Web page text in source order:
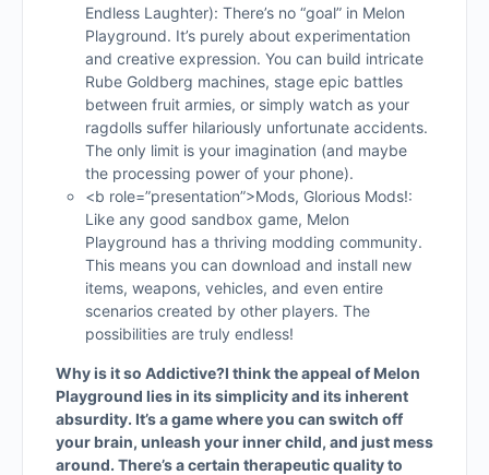
Endless Laughter): There’s no “goal” in Melon
Playground. It’s purely about experimentation
and creative expression. You can build intricate
Rube Goldberg machines, stage epic battles
between fruit armies, or simply watch as your
ragdolls suffer hilariously unfortunate accidents.
The only limit is your imagination (and maybe
the processing power of your phone).
<b role=”presentation”>Mods, Glorious Mods!:
Like any good sandbox game, Melon
Playground has a thriving modding community.
This means you can download and install new
items, weapons, vehicles, and even entire
scenarios created by other players. The
possibilities are truly endless!
Why is it so Addictive?I think the appeal of Melon
Playground lies in its simplicity and its inherent
absurdity. It’s a game where you can switch off
your brain, unleash your inner child, and just mess
around. There’s a certain therapeutic quality to